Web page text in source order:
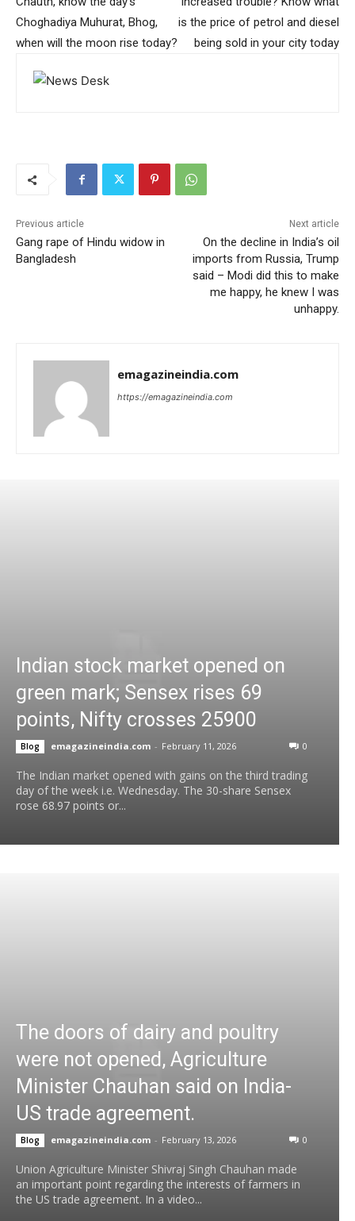
Choghadiya Muhurat, Bhog,
when will the moon rise today?
is the price of petrol and diesel
being sold in your city today
Previous article
Gang rape of Hindu widow in
Bangladesh
Next article
On the decline in India’s oil
imports from Russia, Trump
said – Modi did this to make
me happy, he knew I was
unhappy.
emagazineindia.com
https://emagazineindia.com
Indian stock market opened on
green mark; Sensex rises 69
points, Nifty crosses 25900
Blog emagazineindia.com - February 11, 2026 0
The Indian market opened with gains on the third trading
day of the week i.e. Wednesday. The 30-share Sensex
rose 68.97 points or...
The doors of dairy and poultry
were not opened, Agriculture
Minister Chauhan said on India-
US trade agreement.
Blog emagazineindia.com - February 13, 2026 0
Union Agriculture Minister Shivraj Singh Chauhan made
an important point regarding the interests of farmers in
the US trade agreement. In a video...